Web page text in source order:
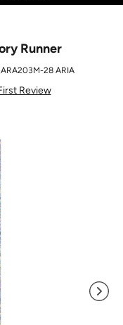
Runner
ARA203M-28 ARIA
Review